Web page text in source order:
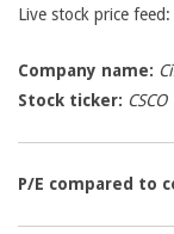
Live stock price
Company name:
Stock ticker: CSCO
P/E compared to